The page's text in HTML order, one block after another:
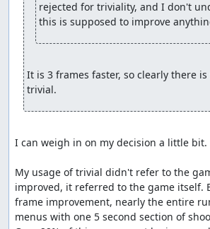
rejected for triviality, and I don't
this is supposed to improve
It is 3 frames faster, so clearly there
trivial.
I can weigh in on my decision a little bit.
My usage of trivial didn't refer to the
improved, it referred to the game itself.
frame improvement, nearly the entire
menus with one 5 second section of